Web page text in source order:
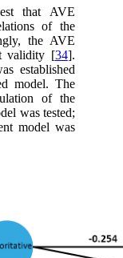
that AVE
of the
the AVE
validity [34].
established
model. The
of the
was tested;
model was